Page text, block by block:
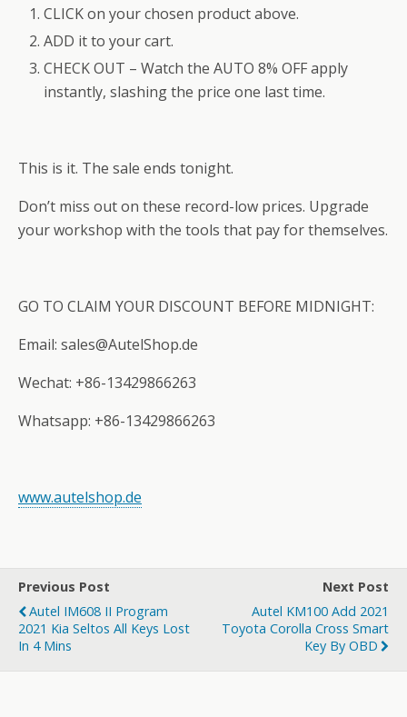
CLICK on your chosen product above.
ADD it to your cart.
CHECK OUT – Watch the AUTO 8% OFF apply
instantly, slashing the price one last time.
This is it. The sale ends tonight.
Don’t miss out on these record-low prices. Upgrade
your workshop with the tools that pay for themselves.
GO TO CLAIM YOUR DISCOUNT BEFORE MIDNIGHT:
Email: sales@AutelShop.de
Wechat: +86-13429866263
Whatsapp: +86-13429866263
www.autelshop.de
Previous Post
Autel IM608 II Program
2021 Kia Seltos All Keys Lost
In 4 Mins
Next Post
Autel KM100 Add 2021
Toyota Corolla Cross Smart
Key By OBD